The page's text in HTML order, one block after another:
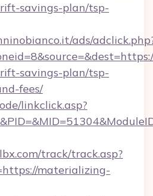
savings-plan/tsp-
ads/
savings-plan/tsp-
fees/
linkclick.asp?
track/track.asp?
materializing-